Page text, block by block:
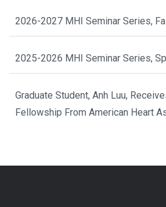
2026-2027 MHI Seminar Series,
2025-2026 MHI Seminar Series,
Graduate Student, Anh Luu,
Fellowship From American Heart